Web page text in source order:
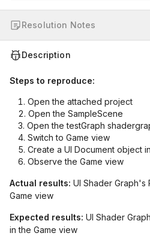
Resolution Notes
Description
Steps to reproduce:
Open the attached project
Open the SampleScene
Open the testGraph
Switch to Game view
Create a UI Document object
Observe the Game view
Actual results: UI Shader
Game view
Expected results: UI Shader
in the Game view